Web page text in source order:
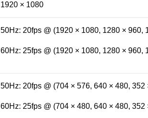
1920 × 1080
50Hz: 20fps @ (1920 × 1080, 1280 × 960,
60Hz: 25fps @ (1920 × 1080, 1280 × 960,
50Hz: 20fps @ (704 × 576, 640 × 480, 352
60Hz: 25fps @ (704 × 480, 640 × 480, 352